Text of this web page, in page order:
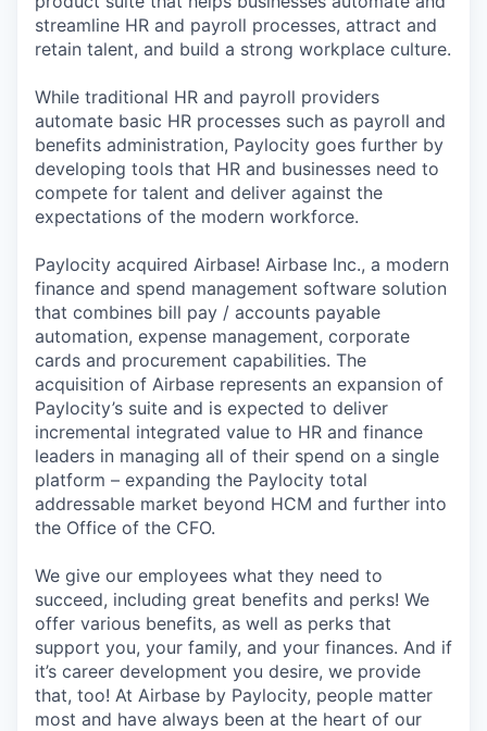
streamline HR and payroll processes, attract and
retain talent, and build a strong workplace culture.
While traditional HR and payroll providers
automate basic HR processes such as payroll and
benefits administration, Paylocity goes further by
developing tools that HR and businesses need to
compete for talent and deliver against the
expectations of the modern workforce.
Paylocity acquired Airbase! Airbase Inc., a modern
finance and spend management software solution
that combines bill pay / accounts payable
automation, expense management, corporate
cards and procurement capabilities. The
acquisition of Airbase represents an expansion of
Paylocity’s suite and is expected to deliver
incremental integrated value to HR and finance
leaders in managing all of their spend on a single
platform – expanding the Paylocity total
addressable market beyond HCM and further into
the Office of the CFO.
We give our employees what they need to
succeed, including great benefits and perks! We
offer various benefits, as well as perks that
support you, your family, and your finances. And if
it’s career development you desire, we provide
that, too! At Airbase by Paylocity, people matter
most and have always been at the heart of our